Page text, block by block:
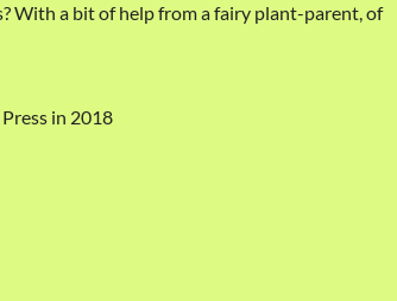
With a bit of help from a fairy plant-parent, of
in 2018